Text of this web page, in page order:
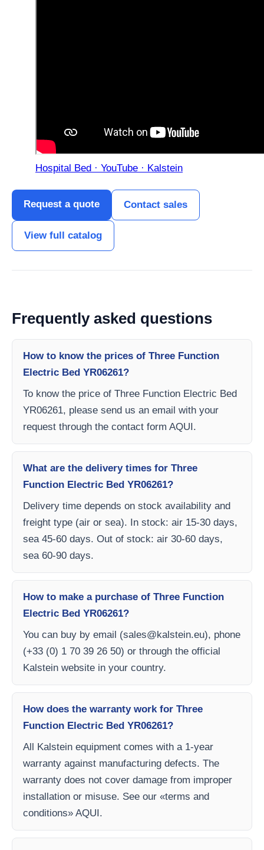
Hospital Bed · YouTube · Kalstein
Request a quote Contact sales
View full catalog
Frequently asked questions
How to know the prices of Three Function
Electric Bed YR06261?
To know the price of Three Function Electric Bed
YR06261, please send us an email with your
request through the contact form AQUI.
What are the delivery times for Three
Function Electric Bed YR06261?
Delivery time depends on stock availability and
freight type (air or sea). In stock: air 15-30 days,
sea 45-60 days. Out of stock: air 30-60 days,
sea 60-90 days.
How to make a purchase of Three Function
Electric Bed YR06261?
You can buy by email (sales@kalstein.eu), phone
(+33 (0) 1 70 39 26 50) or through the official
Kalstein website in your country.
How does the warranty work for Three
Function Electric Bed YR06261?
All Kalstein equipment comes with a 1-year
warranty against manufacturing defects. The
warranty does not cover damage from improper
installation or misuse. See our «terms and
conditions» AQUI.